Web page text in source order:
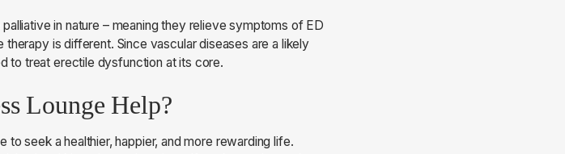
in nature – meaning they relieve symptoms of ED
is different. Since vascular diseases are a likely
to treat erectile dysfunction at its core.
Lounge Help?
to seek a healthier, happier, and more rewarding life.